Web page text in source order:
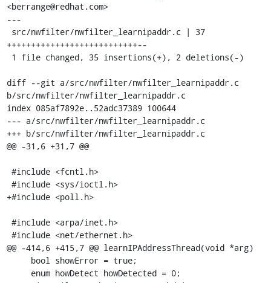
<berrange@redhat.com>
---
+++++++++++++++++++++++++++--
diff --git a/src/nwfilter/nwfilter_learnipaddr.c
b/src/nwfilter/nwfilter_learnipaddr.c
index 085af7892e..52adc37389 100644
--- a/src/nwfilter/nwfilter_learnipaddr.c
+++ b/src/nwfilter/nwfilter_learnipaddr.c
@@ -31,6 +31,7 @@
+#include <poll.h>
@@ -414,6 +415,7 @@ learnIPAddressThread(void *arg)